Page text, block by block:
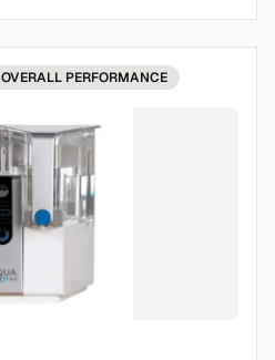
OVERALL PERFORMANCE